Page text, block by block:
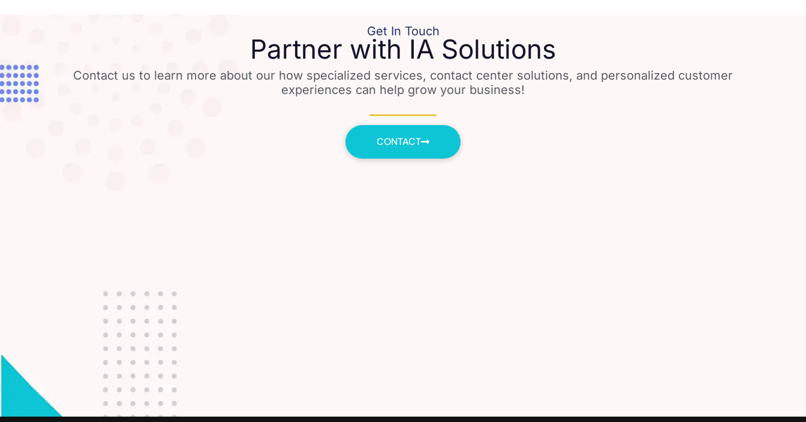
Get In Touch
Partner with IA Solutions
Contact us to learn more about our how specialized services, contact center solutions, and personalized customer
experiences can help grow your business!
CONTACT